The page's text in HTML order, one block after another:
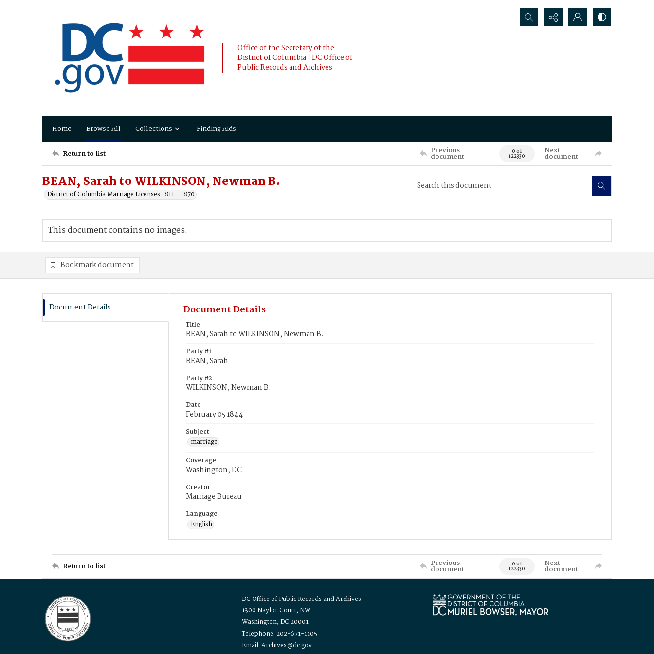
Office of the Secretary of the
District of Columbia | DC Office of
Public Records and Archives
Search...
Home Browse All Collections Finding Aids
Return to list Previous
document 0 of
122330
Next
document
BEAN, Sarah to WILKINSON, Newman B.
District of Columbia Marriage Licenses 1811 - 1870
This document contains no images.
Bookmark document
Document Details Document Details
Title
BEAN, Sarah to WILKINSON, Newman B.
Party #1
BEAN, Sarah
Party #2
WILKINSON, Newman B.
Date
February 05 1844
Subject
marriage
Coverage
Washington, DC
Creator
Marriage Bureau
Language
English
Return to list Previous
document 0 of
122330
Next
document
DC Office of Public Records and Archives
1300 Naylor Court, NW
Washington, DC 20001
Telephone: 202-671-1105
Email: Archives@dc.gov